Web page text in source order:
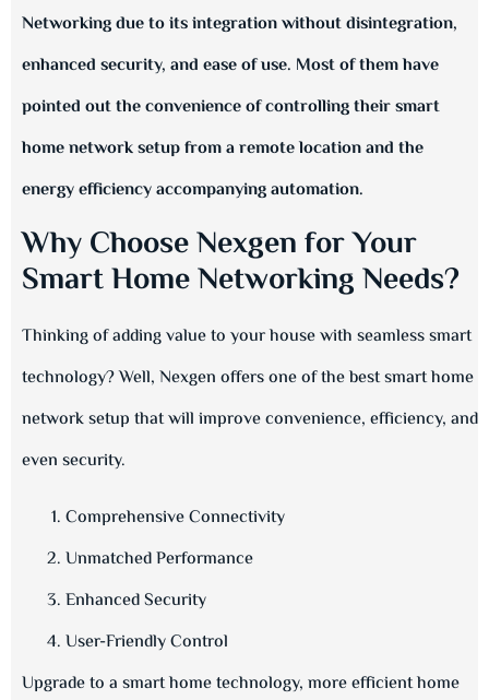
Networking due to its integration without disintegration,
enhanced security, and ease of use. Most of them have
pointed out the convenience of controlling their smart
home network setup from a remote location and the
energy efficiency accompanying automation.
Why Choose Nexgen for Your
Smart Home Networking Needs?
Thinking of adding value to your house with seamless smart
technology? Well, Nexgen offers one of the best smart home
network setup that will improve convenience, efficiency, and
even security.
Comprehensive Connectivity
Unmatched Performance
Enhanced Security
User-Friendly Control
Upgrade to a smart home technology, more efficient home